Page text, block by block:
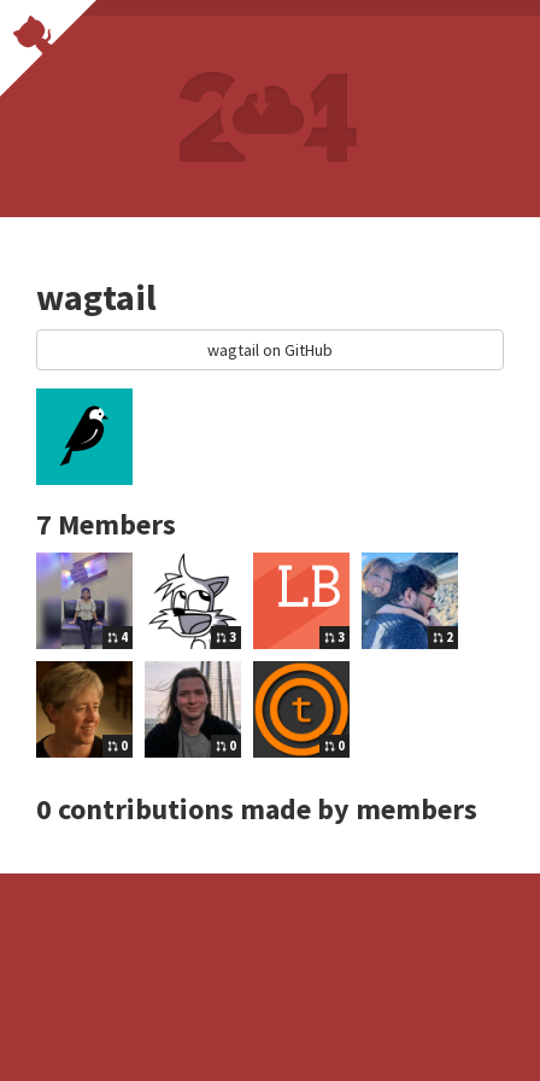
wagtail
wagtail on GitHub
7 Members
4 3 3 2
0 0 0
0 contributions made by members